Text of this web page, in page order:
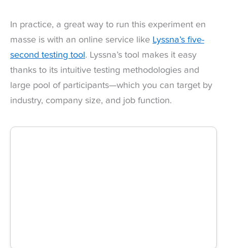
In practice, a great way to run this experiment en
masse is with an online service like Lyssna’s five-
second testing tool. Lyssna’s tool makes it easy
thanks to its intuitive testing methodologies and
large pool of participants—which you can target by
industry, company size, and job function.